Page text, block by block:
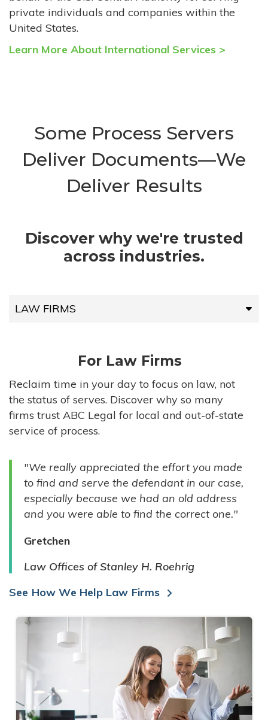
private individuals and companies within the
United States.
Learn More About International Services >
Some Process Servers
Deliver Documents—We
Deliver Results
Discover why we're trusted
across industries.
LAW FIRMS
HIGH-VOLUME FIRMS
COMPANIES
GOVERNMENT ENTITIES
INDIVIDUALS
For Law Firms
Reclaim time in your day to focus on law, not
the status of serves. Discover why so many
firms trust ABC Legal for local and out-of-state
service of process.
"We really appreciated the effort you made
to find and serve the defendant in our case,
especially because we had an old address
and you were able to find the correct one."
Gretchen
Law Offices of Stanley H. Roehrig
See How We Help Law Firms